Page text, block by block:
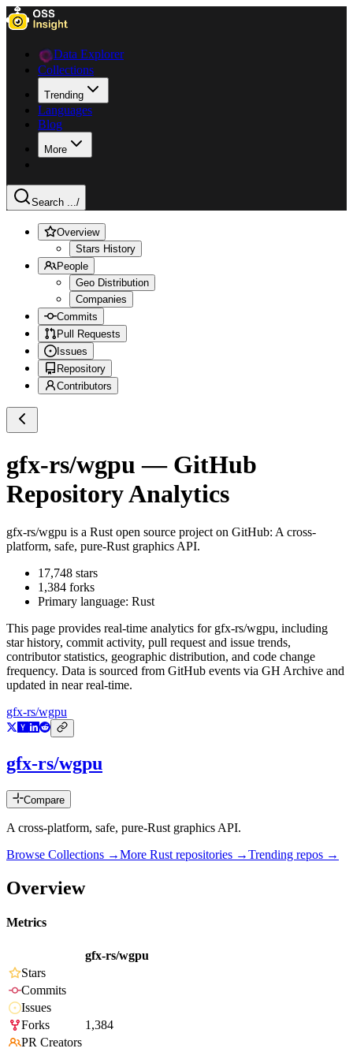
Data Explorer
Collections
Trending
Languages
Blog
More
Search .../
Overview
Stars History
People
Geo Distribution
Companies
Commits
Pull Requests
Issues
Repository
Contributors
gfx-rs/wgpu — GitHub
Repository Analytics
gfx-rs/wgpu is a Rust open source project on GitHub: A cross-
platform, safe, pure-Rust graphics API.
17,748 stars
1,384 forks
Primary language: Rust
This page provides real-time analytics for gfx-rs/wgpu, including
star history, commit activity, pull request and issue trends,
contributor statistics, geographic distribution, and code change
frequency. Data is sourced from GitHub events via GH Archive and
updated in near real-time.
gfx-rs/wgpu
gfx-rs/wgpu
Compare
A cross-platform, safe, pure-Rust graphics API.
Browse Collections →More Rust repositories →Trending repos →
Overview
Metrics
gfx-rs/wgpu
Stars
Commits
Issues
Forks
1,384
PR Creators